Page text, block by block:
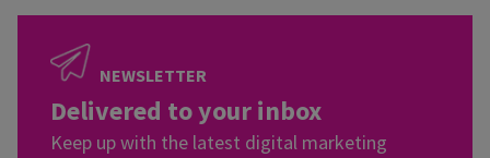
NEWSLETTER
Delivered to your inbox
Keep up with the latest digital marketing